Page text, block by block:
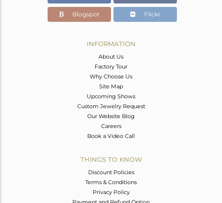
13
Blogspot Flickr
INFORMATION
About Us
Factory Tour
Why Choose Us
Site Map
Upcoming Shows
Custom Jewelry Request
Our Website Blog
Careers
Book a Video Call
THINGS TO KNOW
Discount Policies
Terms & Conditions
Privacy Policy